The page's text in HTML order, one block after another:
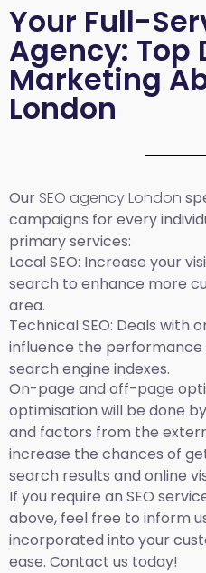
Your Full-
Agency: Top
Marketing
London
Our SEO agency London
campaigns for every
primary services:
Local SEO: Increase your
search to enhance more
area.
Technical SEO: Deals with
influence the
search engine indexes.
On-page and off-page
optimisation will be done
and factors from the
increase the chances of
search results and online
If you require an SEO
above, feel free to inform
incorporated into your
ease. Contact us today!